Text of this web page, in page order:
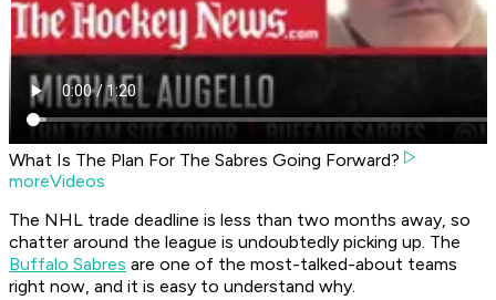
What Is The Plan For The Sabres Going Forward?
moreVideos
The NHL trade deadline is less than two months away, so
chatter around the league is undoubtedly picking up. The
Buffalo Sabres are one of the most-talked-about teams
right now, and it is easy to understand why.